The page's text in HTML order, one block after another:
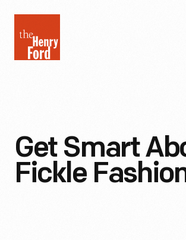
Henry
Ford
Get Smart
Fickle